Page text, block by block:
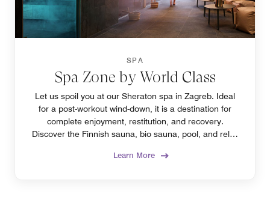
SPA
Spa Zone by World Class
Let us spoil you at our Sheraton spa in Zagreb. Ideal
for a post-workout wind-down, it is a destination for
complete enjoyment, restitution, and recovery.
Discover the Finnish sauna, bio sauna, pool, and relax
Learn More